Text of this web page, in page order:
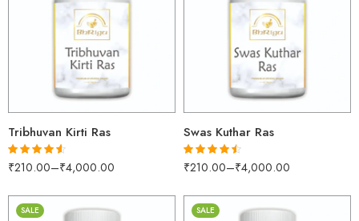
Tribhuvan Kirti Ras
Rated 4.53
₹210.00–₹4,000.00
1kg
Swas Kuthar Ras
Rated 4.43
₹210.00–₹4,000.00
1kg
SALE SALE